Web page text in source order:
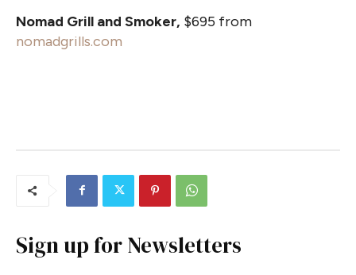
Nomad Grill and Smoker, $695 from
nomadgrills.com
Sign up for Newsletters